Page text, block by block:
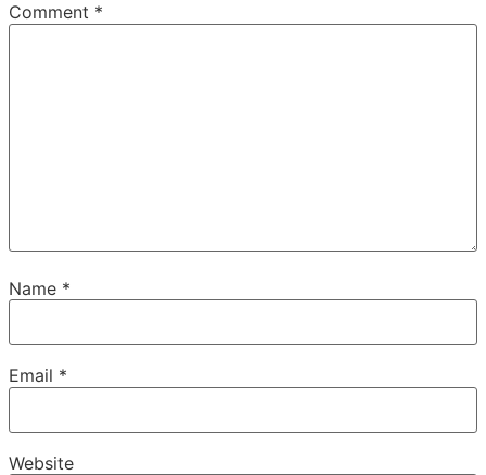
Comment *
Name *
Email *
Website